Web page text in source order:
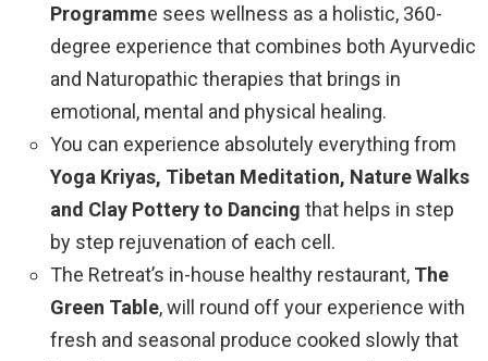
Programme sees wellness as a holistic, 360-
degree experience that combines both Ayurvedic
and Naturopathic therapies that brings in
emotional, mental and physical healing.
You can experience absolutely everything from
Yoga Kriyas, Tibetan Meditation, Nature Walks
and Clay Pottery to Dancing that helps in step
by step rejuvenation of each cell.
The Retreat’s in-house healthy restaurant, The
Green Table, will round off your experience with
fresh and seasonal produce cooked slowly that